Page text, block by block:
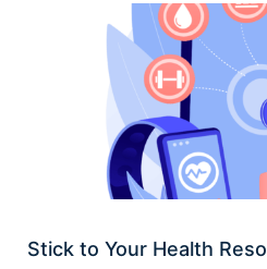
Stick to Your Health